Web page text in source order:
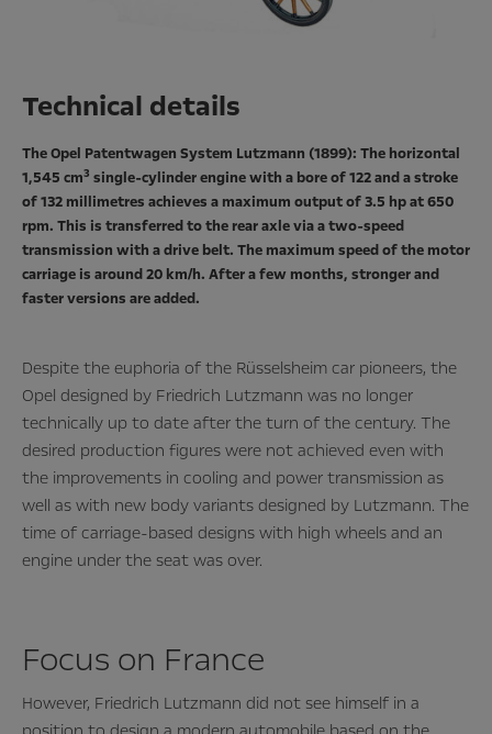
Technical details
The Opel Patentwagen System Lutzmann (1899): The horizontal
1,545 cm3 single-cylinder engine with a bore of 122 and a stroke
of 132 millimetres achieves a maximum output of 3.5 hp at 650
rpm. This is transferred to the rear axle via a two-speed
transmission with a drive belt. The maximum speed of the motor
carriage is around 20 km/h. After a few months, stronger and
faster versions are added.
Despite the euphoria of the Rüsselsheim car pioneers, the
Opel designed by Friedrich Lutzmann was no longer
technically up to date after the turn of the century. The
desired production figures were not achieved even with
the improvements in cooling and power transmission as
well as with new body variants designed by Lutzmann. The
time of carriage-based designs with high wheels and an
engine under the seat was over.
Focus on France
However, Friedrich Lutzmann did not see himself in a